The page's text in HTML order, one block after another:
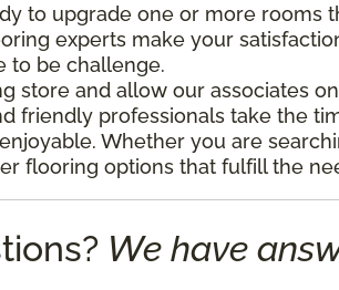
to upgrade one or more rooms
experts make your
to be challenge.
store and allow our associates
friendly professionals take the
Whether you are
flooring options that fulfill the
We have